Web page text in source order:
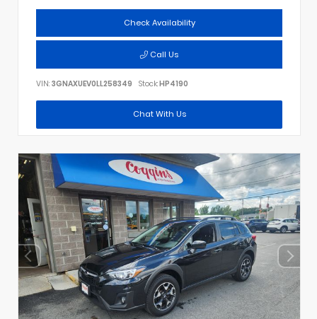
Check Availability
Call Us
VIN: 3GNAXUEV0LL258349 Stock:HP4190
Chat With Us